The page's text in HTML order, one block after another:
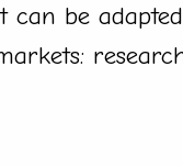
can be